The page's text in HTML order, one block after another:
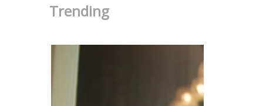
Trending